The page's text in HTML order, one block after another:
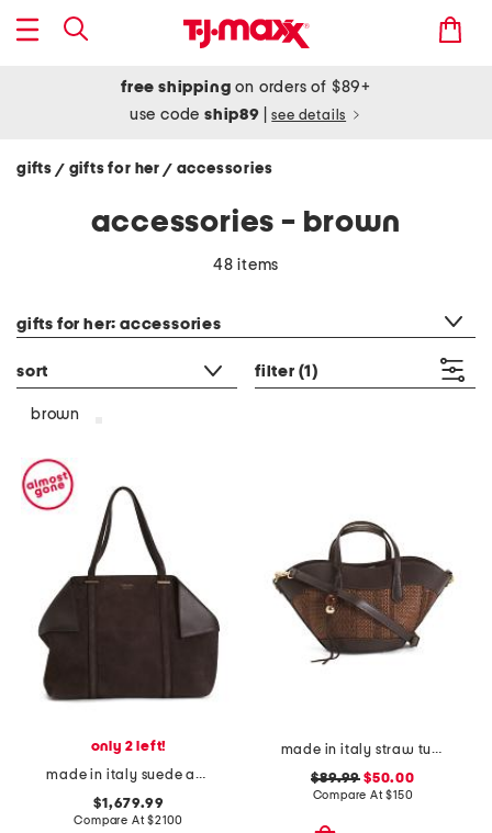
free shipping on orders of $89+
use codeship89 see details
gifts / gifts for her / accessories
accessories - brown
48 items
gifts for her: accessories
sort filter (1)
brown
only 2 left!
made in italy suede and leather large folded tote bag
$1,679.99
Compare At$2100
made in italy straw tulip tote
$89.99 $50.00
Compare At$150